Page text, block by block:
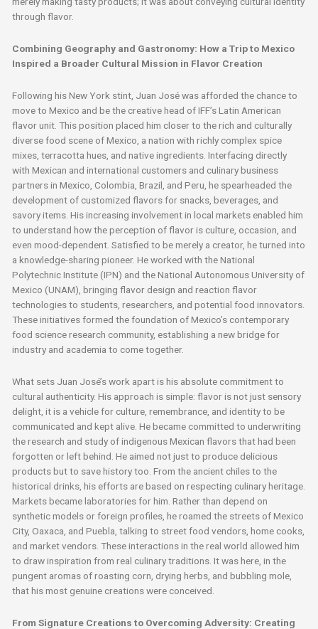
through flavor.
Combining Geography and Gastronomy: How a Trip to Mexico
Inspired a Broader Cultural Mission in Flavor Creation
Following his New York stint, Juan José was afforded the chance to
move to Mexico and be the creative head of IFF’s Latin American
flavor unit. This position placed him closer to the rich and culturally
diverse food scene of Mexico, a nation with richly complex spice
mixes, terracotta hues, and native ingredients. Interfacing directly
with Mexican and international customers and culinary business
partners in Mexico, Colombia, Brazil, and Peru, he spearheaded the
development of customized flavors for snacks, beverages, and
savory items. His increasing involvement in local markets enabled him
to understand how the perception of flavor is culture, occasion, and
even mood-dependent. Satisfied to be merely a creator, he turned into
a knowledge-sharing pioneer. He worked with the National
Polytechnic Institute (IPN) and the National Autonomous University of
Mexico (UNAM), bringing flavor design and reaction flavor
technologies to students, researchers, and potential food innovators.
These initiatives formed the foundation of Mexico’s contemporary
food science research community, establishing a new bridge for
industry and academia to come together.
What sets Juan José’s work apart is his absolute commitment to
cultural authenticity. His approach is simple: flavor is not just sensory
delight, it is a vehicle for culture, remembrance, and identity to be
communicated and kept alive. He became committed to underwriting
the research and study of indigenous Mexican flavors that had been
forgotten or left behind. He aimed not just to produce delicious
products but to save history too. From the ancient chiles to the
historical drinks, his efforts are based on respecting culinary heritage.
Markets became laboratories for him. Rather than depend on
synthetic models or foreign profiles, he roamed the streets of Mexico
City, Oaxaca, and Puebla, talking to street food vendors, home cooks,
and market vendors. These interactions in the real world allowed him
to draw inspiration from real culinary traditions. It was here, in the
pungent aromas of roasting corn, drying herbs, and bubbling mole,
that his most genuine creations were conceived.
From Signature Creations to Overcoming Adversity: Creating